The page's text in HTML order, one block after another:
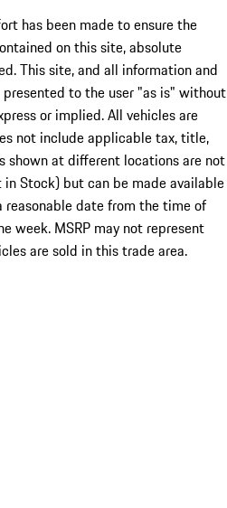
has been made to ensure the
on this site, absolute
This site, and all information and
to the user "as is" without
or implied. All vehicles are
not include applicable tax, title,
shown at different locations are not
Stock) but can be made available
date from the time of
week. MSRP may not represent
are sold in this trade area.